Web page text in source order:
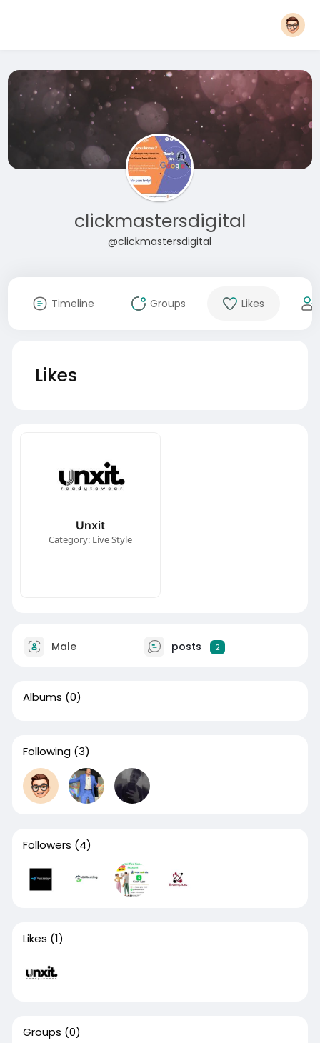
clickmastersdigital
@clickmastersdigital
Timeline Groups Likes
Likes
Unxit
Category: Live Style
Male posts 2
Albums (0)
Following (3)
Followers (4)
Likes (1)
Groups (0)